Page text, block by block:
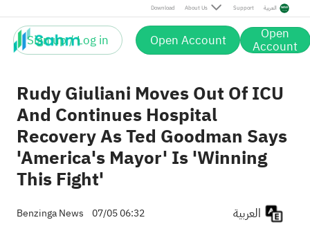
Download About Us Support العربية
Sign up / Log in Open Account Open
Account
Rudy Giuliani Moves Out Of ICU
And Continues Hospital
Recovery As Ted Goodman Says
'America's Mayor' Is 'Winning
This Fight'
Benzinga News 07/05 06:32